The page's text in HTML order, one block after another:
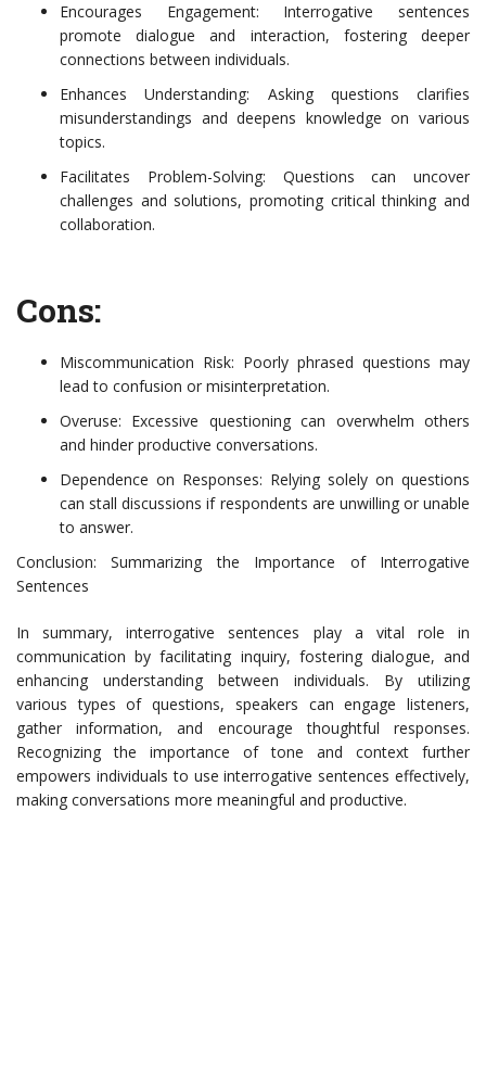
Encourages Engagement: Interrogative sentences
promote dialogue and interaction, fostering deeper
connections between individuals.
Enhances Understanding: Asking questions clarifies
misunderstandings and deepens knowledge on various
topics.
Facilitates Problem-Solving: Questions can uncover
challenges and solutions, promoting critical thinking and
collaboration.
Cons:
Miscommunication Risk: Poorly phrased questions may
lead to confusion or misinterpretation.
Overuse: Excessive questioning can overwhelm others
and hinder productive conversations.
Dependence on Responses: Relying solely on questions
can stall discussions if respondents are unwilling or unable
to answer.
Conclusion: Summarizing the Importance of Interrogative
Sentences
In summary, interrogative sentences play a vital role in
communication by facilitating inquiry, fostering dialogue, and
enhancing understanding between individuals. By utilizing
various types of questions, speakers can engage listeners,
gather information, and encourage thoughtful responses.
Recognizing the importance of tone and context further
empowers individuals to use interrogative sentences effectively,
making conversations more meaningful and productive.